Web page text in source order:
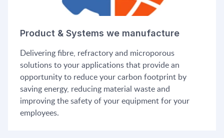
Product & Systems we manufacture
Delivering fibre, refractory and microporous
solutions to your applications that provide an
opportunity to reduce your carbon footprint by
saving energy, reducing material waste and
improving the safety of your equipment for your
employees.